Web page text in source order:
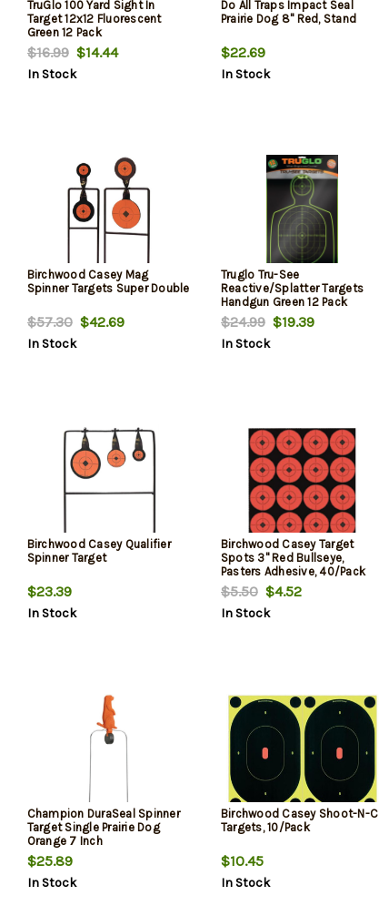
TruGlo 100 Yard Sight In
Target 12x12 Fluorescent
Green 12 Pack
$16.99$14.44
In Stock
Do All Traps Impact Seal
Prairie Dog 8" Red, Stand
$22.69
In Stock
Birchwood Casey Mag
Spinner Targets Super Double
$57.30$42.69
In Stock
Truglo Tru-See
Reactive/Splatter Targets
Handgun Green 12 Pack
$24.99$19.39
In Stock
Birchwood Casey Qualifier
Spinner Target
$23.39
In Stock
Birchwood Casey Target
Spots 3" Red Bullseye,
Pasters Adhesive, 40/Pack
$5.50$4.52
In Stock
Champion DuraSeal Spinner
Target Single Prairie Dog
Orange 7 Inch
$25.89
In Stock
Birchwood Casey Shoot-N-C
Targets, 10/Pack
$10.45
In Stock